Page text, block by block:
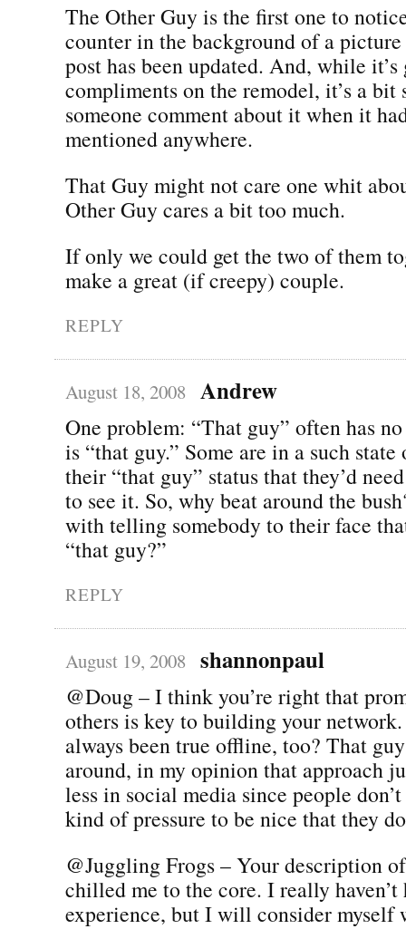
The Other Guy is the first one to
counter in the background of a
post has been updated. And, while
compliments on the remodel, it’s a bit
someone comment about it when it
mentioned anywhere.
That Guy might not care one whit
Other Guy cares a bit too much.
If only we could get the two of them
make a great (if creepy) couple.
REPLY
August 18, 2008 Andrew
One problem: “That guy” often has
is “that guy.” Some are in a such
their “that guy” status that they’d
to see it. So, why beat around the
with telling somebody to their face
“that guy?”
REPLY
August 19, 2008 shannonpaul
@Doug – I think you’re right that
others is key to building your network.
always been true offline, too? That
around, in my opinion that approach
less in social media since people
kind of pressure to be nice that they
@Juggling Frogs – Your description
chilled me to the core. I really
experience, but I will consider myself